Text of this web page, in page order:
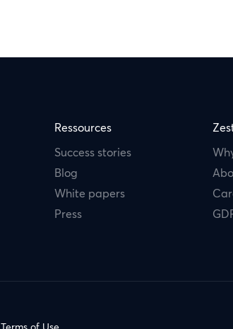
Ressources
Success stories
Blog
White papers
Press